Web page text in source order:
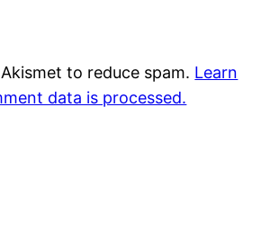
to reduce spam. Learn
data is processed.